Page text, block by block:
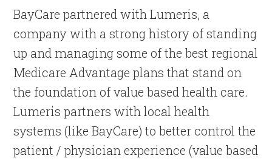
BayCare partnered with Lumeris, a
company with a strong history of standing
up and managing some of the best regional
Medicare Advantage plans that stand on
the foundation of value based health care.
Lumeris partners with local health
systems (like BayCare) to better control the
patient / physician experience (value based